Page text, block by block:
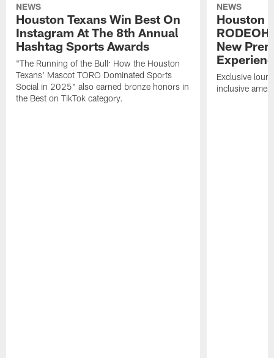
NEWS
Houston Texans Win Best On
Instagram At The 8th Annual
Hashtag Sports Awards
"The Running of the Bull: How the Houston
Texans' Mascot TORO Dominated Sports
Social in 2025" also earned bronze honors in
the Best on TikTok category.
NEWS
Houston
New
Exclusive
inclusive